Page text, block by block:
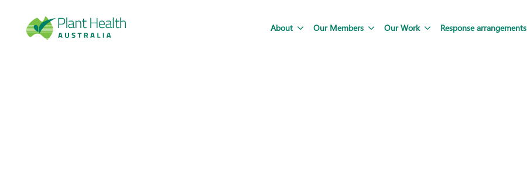
About Our Members Our Work Response arrangements